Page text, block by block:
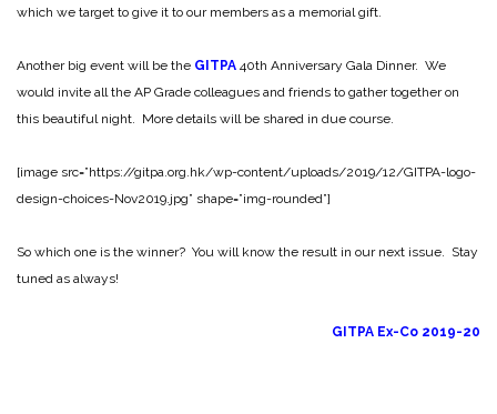
which we target to give it to our members as a memorial gift.
Another big event will be the GITPA 40th Anniversary Gala Dinner. We
would invite all the AP Grade colleagues and friends to gather together on
this beautiful night. More details will be shared in due course.
[image src=”https://gitpa.org.hk/wp-content/uploads/2019/12/GITPA-logo-
design-choices-Nov2019.jpg” shape=”img-rounded”]
So which one is the winner? You will know the result in our next issue. Stay
tuned as always!
GITPA Ex-Co 2019-20